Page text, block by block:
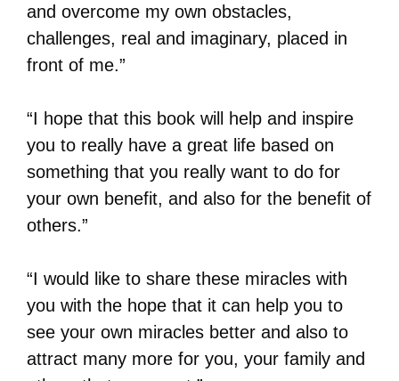
and overcome my own obstacles,
challenges, real and imaginary, placed in
front of me.”
“I hope that this book will help and inspire
you to really have a great life based on
something that you really want to do for
your own benefit, and also for the benefit of
others.”
“I would like to share these miracles with
you with the hope that it can help you to
see your own miracles better and also to
attract many more for you, your family and